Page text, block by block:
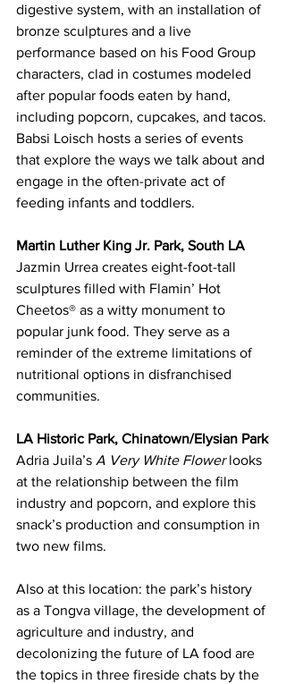
digestive system, with an installation of
bronze sculptures and a live
performance based on his Food Group
characters, clad in costumes modeled
after popular foods eaten by hand,
including popcorn, cupcakes, and tacos.
Babsi Loisch hosts a series of events
that explore the ways we talk about and
engage in the often-private act of
feeding infants and toddlers.
Martin Luther King Jr. Park, South LA
Jazmin Urrea creates eight-foot-tall
sculptures filled with Flamin’ Hot
Cheetos® as a witty monument to
popular junk food. They serve as a
reminder of the extreme limitations of
nutritional options in disfranchised
communities.
LA Historic Park, Chinatown/Elysian Park
Adria Juila’s A Very White Flower looks
at the relationship between the film
industry and popcorn, and explore this
snack’s production and consumption in
two new films.
Also at this location: the park’s history
as a Tongva village, the development of
agriculture and industry, and
decolonizing the future of LA food are
the topics in three fireside chats by the